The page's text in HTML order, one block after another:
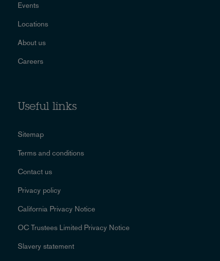
Events
Locations
About us
Careers
Useful links
Sitemap
Terms and conditions
Contact us
Privacy policy
California Privacy Notice
OC Trustees Limited Privacy Notice
Slavery statement